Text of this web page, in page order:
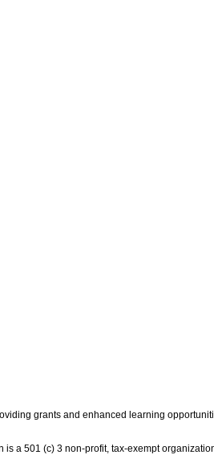
grants and enhanced learning
a 501 (c) 3 non-profit, tax-exempt